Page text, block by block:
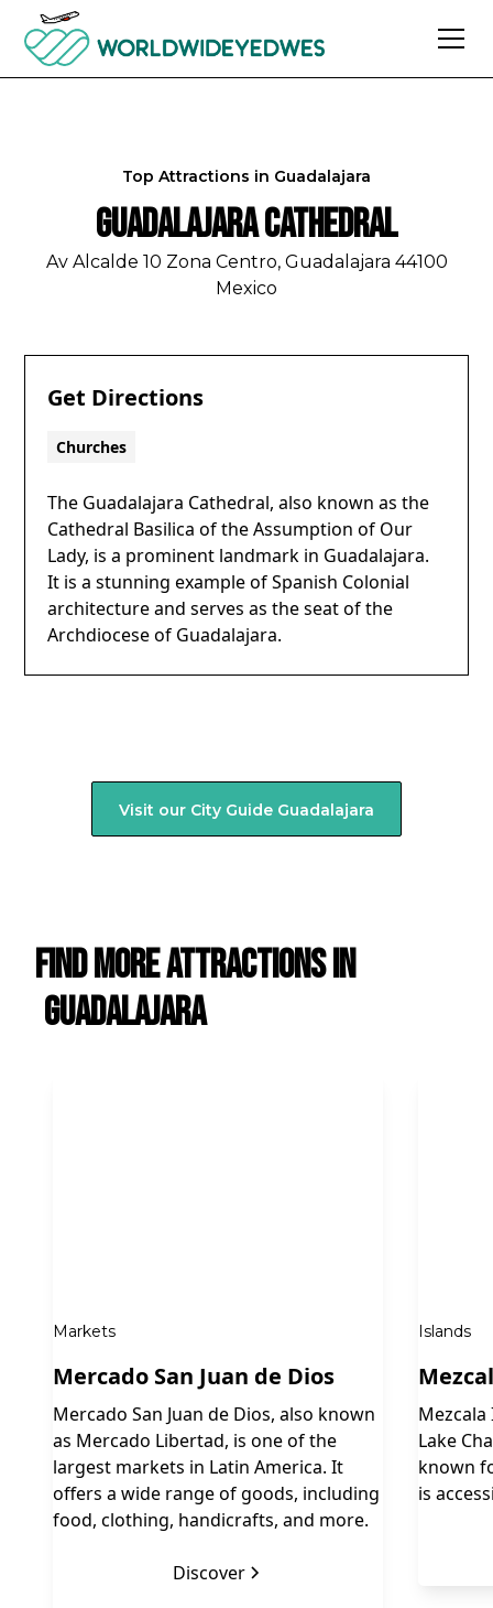
Top Attractions in Guadalajara
Guadalajara Cathedral
Av Alcalde 10 Zona Centro, Guadalajara 44100
Mexico
Get Directions
Churches
The Guadalajara Cathedral, also known as the
Cathedral Basilica of the Assumption of Our
Lady, is a prominent landmark in Guadalajara.
It is a stunning example of Spanish Colonial
architecture and serves as the seat of the
Archdiocese of Guadalajara.
Visit our City Guide Guadalajara
Find more attractions in
Guadalajara
Markets
Mercado San Juan de Dios
Mercado San Juan de Dios, also known
as Mercado Libertad, is one of the
largest markets in Latin America. It
offers a wide range of goods, including
food, clothing, handicrafts, and more.
Discover
Islands
Lake
known
is